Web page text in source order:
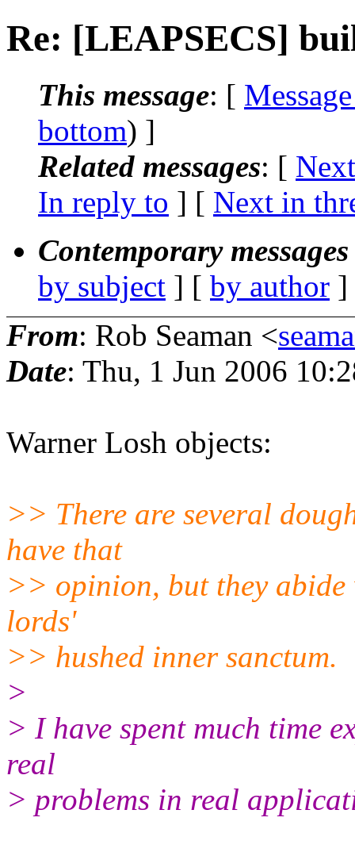
Re: [LEAPSECS]
This message: [
bottom) ]
Related messages: [
In reply to ] [ Next in
Contemporary
by subject ] [ by author
From: Rob Seaman <
Date: Thu, 1 Jun 2006
Warner Losh objects:
>> There are several
have that
>> opinion, but they abide
lords'
>> hushed inner sanctum.
>
> I have spent much time
real
> problems in real